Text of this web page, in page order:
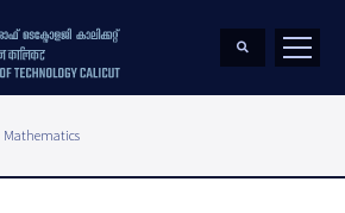
Mathematics